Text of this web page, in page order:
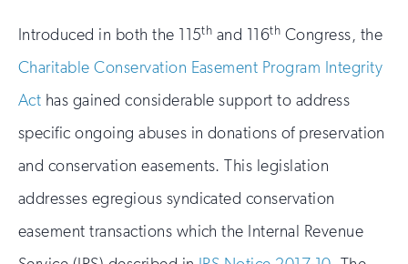
Introduced in both the 115th and 116th Congress, the
Charitable Conservation Easement Program Integrity
Act has gained considerable support to address
specific ongoing abuses in donations of preservation
and conservation easements. This legislation
addresses egregious syndicated conservation
easement transactions which the Internal Revenue